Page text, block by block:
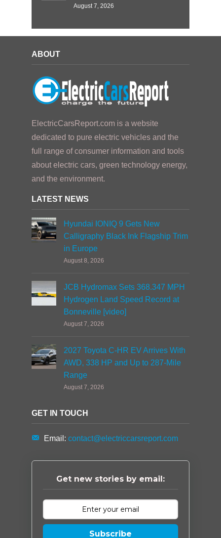
August 7, 2026
ABOUT
ElectricCarsReport.com is a website
dedicated to pure electric vehicles and the
full range of consumer information and tools
about electric cars, green technology energy,
and the environment.
LATEST NEWS
Hyundai IONIQ 9 Gets New
Calligraphy Black Ink Flagship Trim
in Europe
August 8, 2026
JCB Hydromax Sets 368.347 MPH
Hydrogen Land Speed Record at
Bonneville [video]
August 7, 2026
2027 Toyota C-HR EV Arrives With
AWD, 338 HP and Up to 287-Mile
Range
August 7, 2026
GET IN TOUCH
Email: contact@electriccarsreport.com
Get new stories by email:
Subscribe